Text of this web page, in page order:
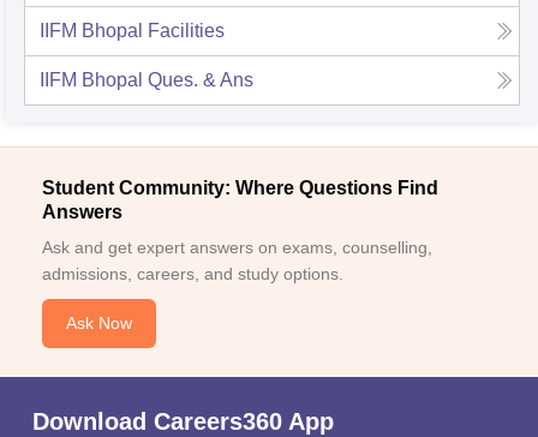
IIFM Bhopal Facilities
IIFM Bhopal Ques. & Ans
Student Community: Where Questions Find
Answers
Ask and get expert answers on exams, counselling,
admissions, careers, and study options.
Ask Now
Download Careers360 App